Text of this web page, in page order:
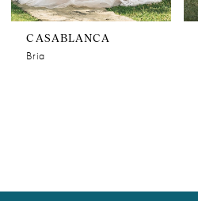
CASABLANCA
Bria